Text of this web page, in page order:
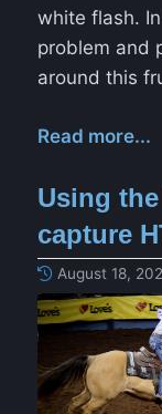
white flash.
problem and
around this
Read more...
Using
capture
August 18,